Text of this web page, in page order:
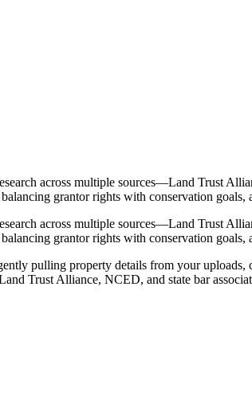
across multiple sources—Land Trust
grantor rights with conservation
across multiple sources—Land Trust
grantor rights with conservation
pulling property details from your
Trust Alliance, NCED, and state bar